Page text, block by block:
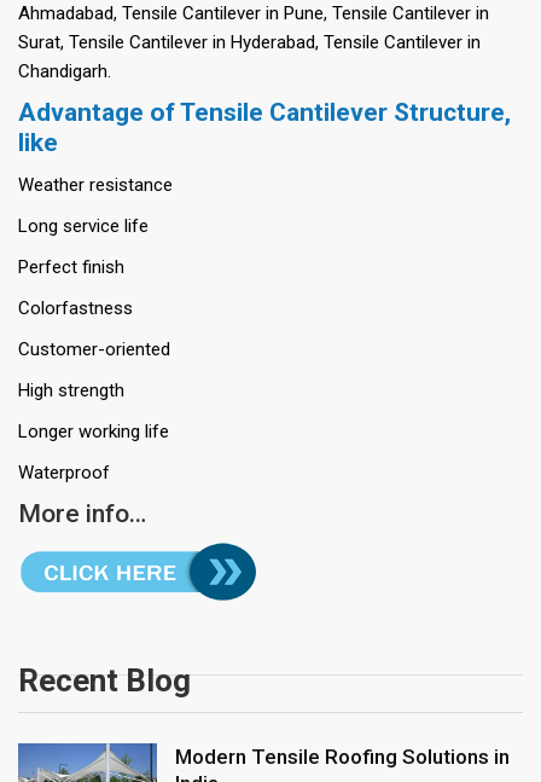
Ahmadabad, Tensile Cantilever in Pune, Tensile Cantilever in
Surat, Tensile Cantilever in Hyderabad, Tensile Cantilever in
Chandigarh.
Advantage of Tensile Cantilever Structure,
like
Weather resistance
Long service life
Perfect finish
Colorfastness
Customer-oriented
High strength
Longer working life
Waterproof
More info…
Recent Blog
Modern Tensile Roofing Solutions in